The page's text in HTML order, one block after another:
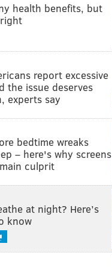
health benefits, but
report excessive
the issue deserves
experts say
bedtime wreaks
– here's why screens
culprit
at night? Here’s
know